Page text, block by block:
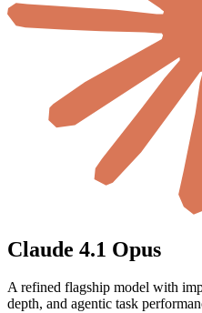
Claude 4.1 Opus
A refined flagship model with
depth, and agentic task